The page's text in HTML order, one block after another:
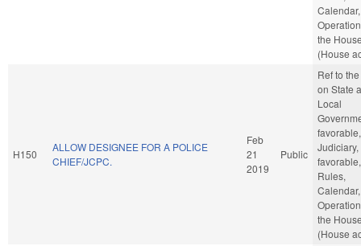
the
(House
H150
ALLOW DESIGNEE FOR A POLICE
CHIEF/JCPC.
Feb
21
2019
Public
Ref to
on State
Local
favorable,
Judiciary,
favorable,
Rules,
the
(House